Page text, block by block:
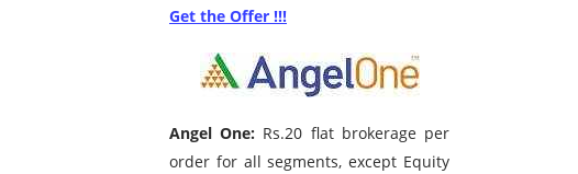
Get the Offer !!!
Angel One: Rs.20 flat brokerage per
order for all segments, except Equity